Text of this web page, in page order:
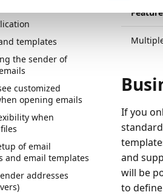
templates
the sender of
customized
opening emails
when
of email
and email templates
addresses
Feature
If you
and
will be
to